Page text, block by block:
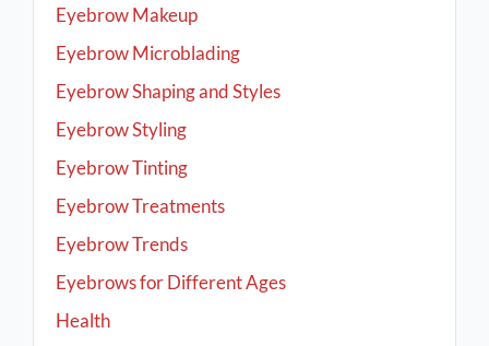
Eyebrow Makeup
Eyebrow Microblading
Eyebrow Shaping and Styles
Eyebrow Styling
Eyebrow Tinting
Eyebrow Treatments
Eyebrow Trends
Eyebrows for Different Ages
Health